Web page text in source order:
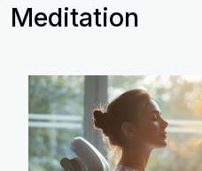
Meditation